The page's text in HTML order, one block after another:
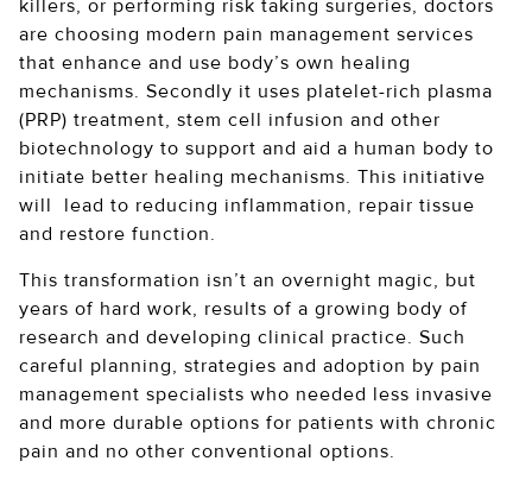
killers, or performing risk taking surgeries, doctors
are choosing modern pain management services
that enhance and use body’s own healing
mechanisms. Secondly it uses platelet-rich plasma
(PRP) treatment, stem cell infusion and other
biotechnology to support and aid a human body to
initiate better healing mechanisms. This initiative
will lead to reducing inflammation, repair tissue
and restore function.
This transformation isn’t an overnight magic, but
years of hard work, results of a growing body of
research and developing clinical practice. Such
careful planning, strategies and adoption by pain
management specialists who needed less invasive
and more durable options for patients with chronic
pain and no other conventional options.